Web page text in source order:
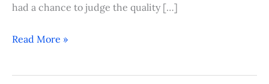
had a chance to judge the quality […]
Read More »